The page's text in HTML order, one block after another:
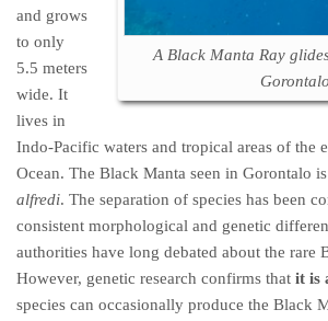
A Black Manta Ray
Gorontalo
and grows
to only
5.5 meters
wide. It
lives in
Indo-Pacific waters and tropical areas of the
Ocean. The Black Manta seen in Gorontalo
alfredi. The separation of species has been
consistent morphological and genetic
authorities have long debated about the rare
However, genetic research confirms that it is
species can occasionally produce the Black